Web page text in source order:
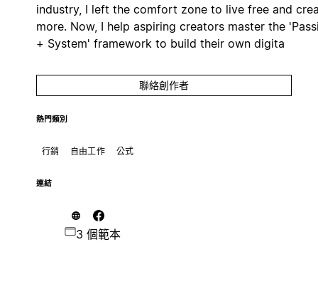
industry, I left the comfort zone to live free and
more. Now, I help aspiring creators master the
+ System' framework to build their own digita
聯絡創作者
熱門類別
行銷 自由工作 公式
連結
3 個範本